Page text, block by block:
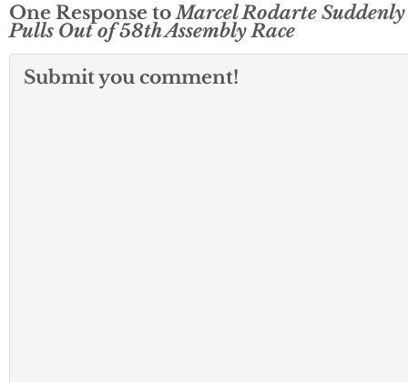
One Response toMarcel Rodarte Suddenly
Pulls Out of 58th Assembly Race
Submit you comment!